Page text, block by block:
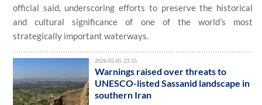
official said, underscoring efforts to preserve the historical
and cultural significance of one of the world’s most
strategically important waterways.
2026-05-05 23:55
Warnings raised over threats to
UNESCO-listed Sassanid landscape in
southern Iran